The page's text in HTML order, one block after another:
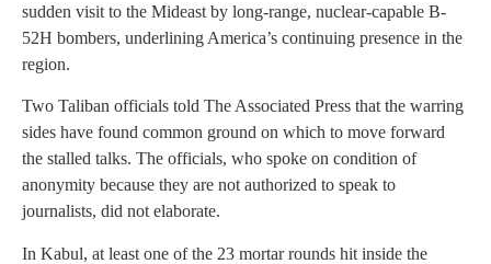
sudden visit to the Mideast by long-range, nuclear-capable B-
52H bombers, underlining America’s continuing presence in the
region.
Two Taliban officials told The Associated Press that the warring
sides have found common ground on which to move forward
the stalled talks. The officials, who spoke on condition of
anonymity because they are not authorized to speak to
journalists, did not elaborate.
In Kabul, at least one of the 23 mortar rounds hit inside the